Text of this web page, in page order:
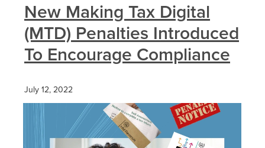
New Making Tax Digital
(MTD) Penalties Introduced
To Encourage Compliance
July 12, 2022